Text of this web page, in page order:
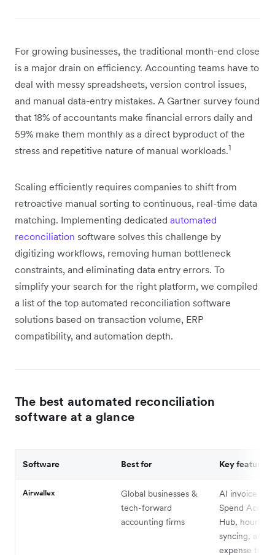
For growing businesses, the traditional month-end close
is a major drain on efficiency. Accounting teams have to
deal with messy spreadsheets, version control issues,
and manual data-entry mistakes. A Gartner survey found
that 18% of accountants make financial errors daily and
59% make them monthly as a direct byproduct of the
stress and repetitive nature of manual workloads.1
Scaling efficiently requires companies to shift from
retroactive manual sorting to continuous, real-time data
matching. Implementing dedicated automated
reconciliation software solves this challenge by
digitizing workflows, removing human bottleneck
constraints, and eliminating data entry errors. To
simplify your search for the right platform, we compiled
a list of the top automated reconciliation software
solutions based on transaction volume, ERP
compatibility, and automation depth.
The best automated reconciliation
software at a glance
Software Best for Key feature
Airwallex
Global businesses &
tech-forward
accounting firms
AI invoice
Spend
Hub, hourly
syncing, and
expense